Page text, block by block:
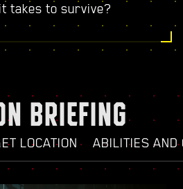
takes to survive?
BRIEFING
LOCATION ABILITIES AND